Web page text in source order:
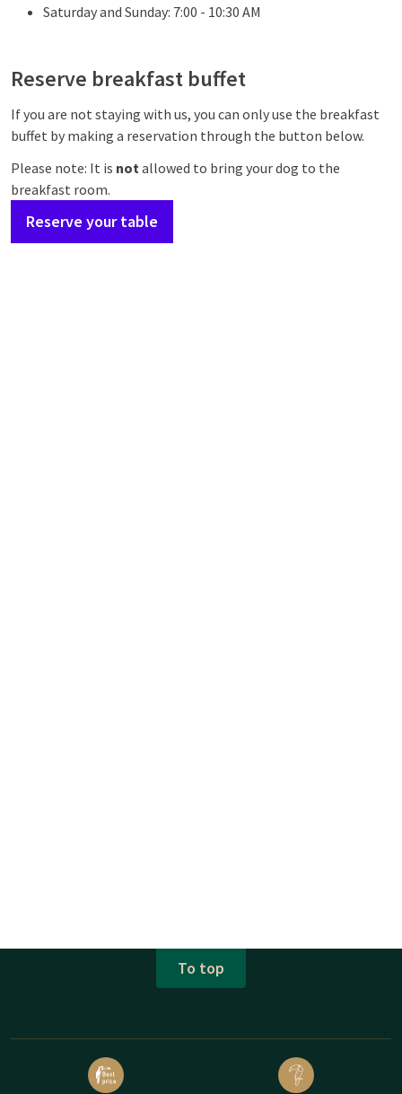
Saturday and Sunday: 7:00 - 10:30 AM
Reserve breakfast buffet
If you are not staying with us, you can only use the breakfast
buffet by making a reservation through the button below.
Please note: It is notallowed to bring your dog to the
breakfast room.
Reserve your table
To top